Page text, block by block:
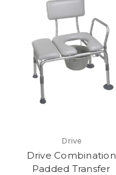
Drive
Drive Combination
Padded Transfer